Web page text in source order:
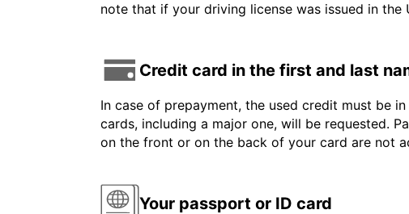
note that if your driving license was issued in
Credit card in the first and last
In case of prepayment, the used credit must be
cards, including a major one, will be requested.
on the front or on the back of your card are not
Your passport or ID card